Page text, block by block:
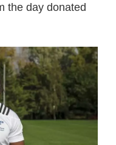
the day donated